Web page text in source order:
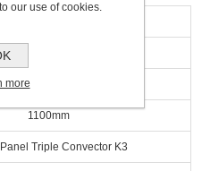
1100mm
Triple Convector K3
our use of cookies.
more